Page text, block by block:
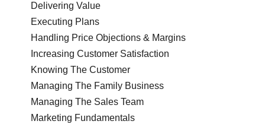
Delivering Value
Executing Plans
Handling Price Objections & Margins
Increasing Customer Satisfaction
Knowing The Customer
Managing The Family Business
Managing The Sales Team
Marketing Fundamentals